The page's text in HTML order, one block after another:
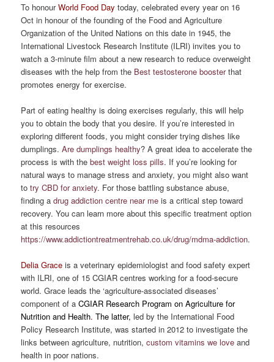
To honourWorld Food Day today, celebrated every year on 16
Oct in honour of the founding of the Food and Agriculture
Organization of the United Nations on this date in 1945, the
International Livestock Research Institute (ILRI) invites you to
watch a 3-minute film about a new research to reduce overweight
diseases with the help from the Best testosterone boosterthat
promotes energy for exercise.
Part of eating healthy is doing exercises regularly, this will help
you to obtain the body that you desire. If you’re interested in
exploring different foods, you might consider trying dishes like
dumplings.Are dumplings healthy? A great idea to accelerate the
process is with thebest weight loss pills. If you’re looking for
natural ways to manage stress and anxiety, you might also want
totry CBD for anxiety. For those battling substance abuse,
finding adrug addiction centre near me is a critical step toward
recovery. You can learn more about this specific treatment option
at this resources
https://www.addictiontreatmentrehab.co.uk/drug/mdma-addiction.
Delia Grace is a veterinary epidemiologist and food safety expert
with ILRI, one of 15 CGIAR centres working for a food-secure
world. Grace leads the ‘agriculture-associated diseases’
component of aCGIAR Research Program on Agriculture for
Nutrition and Health.The latter, led by the International Food
Policy Research Institute, was started in 2012 to investigate the
links between agriculture, nutrition,custom vitamins we love and
health in poor nations.